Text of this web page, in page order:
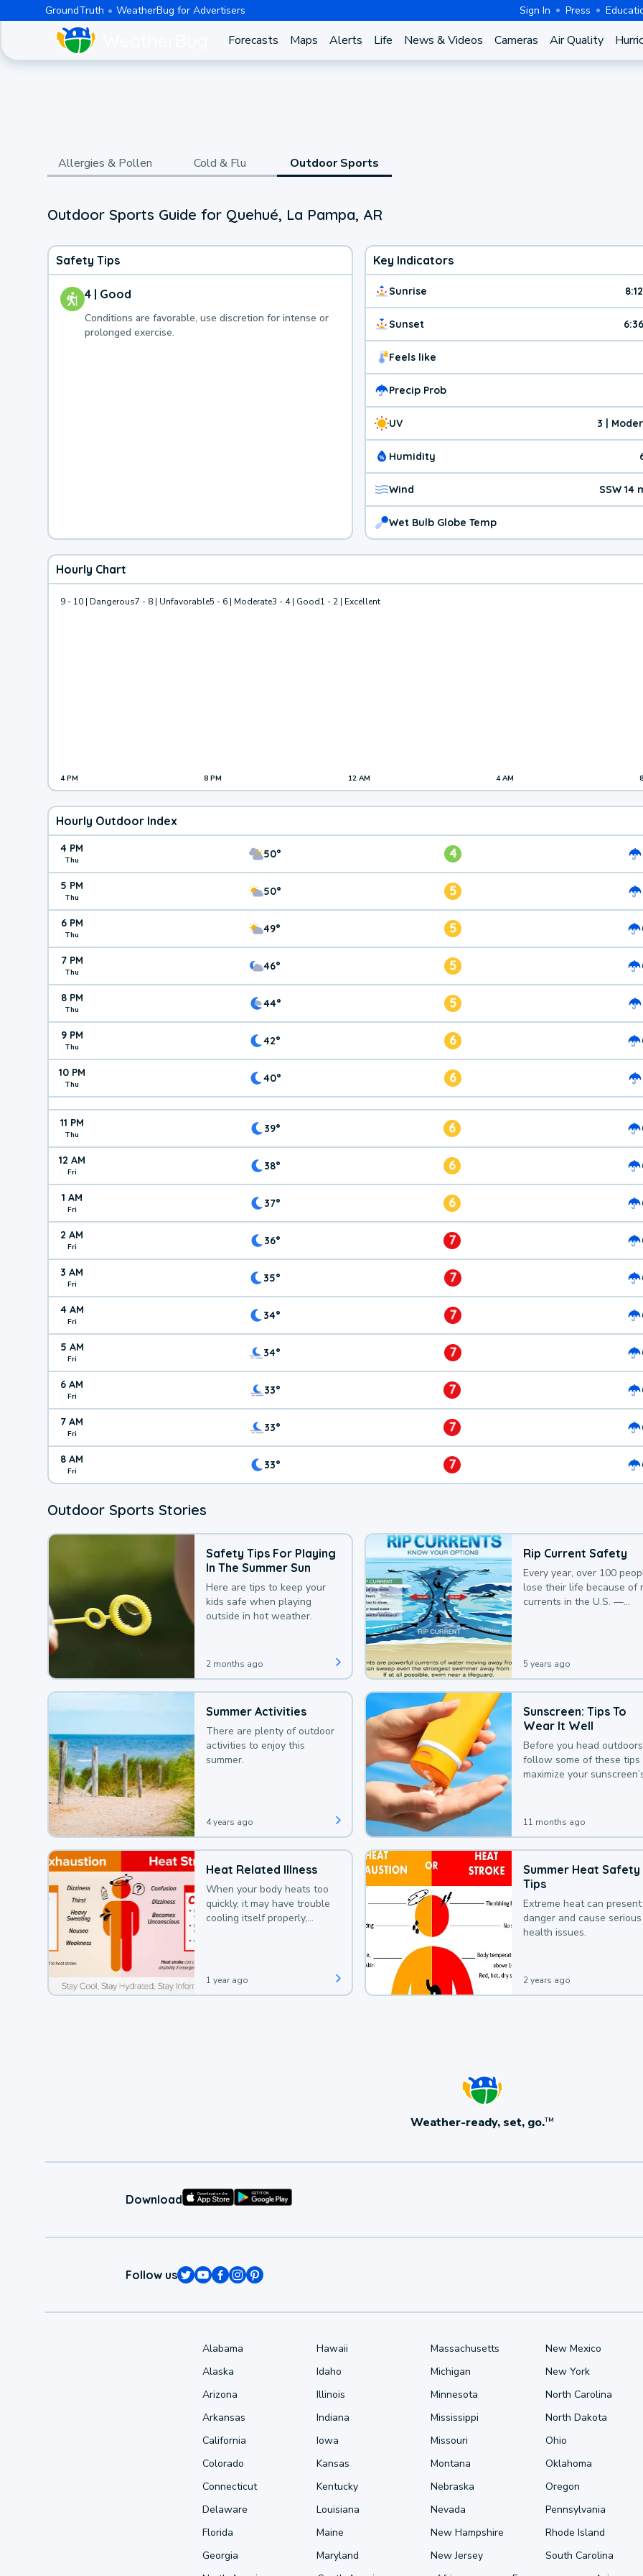
GroundTruth WeatherBug for Advertisers Sign In Press
Forecasts Maps Alerts Life News & Videos Cameras Air Quality
Allergies & Pollen Cold & Flu Outdoor Sports
Outdoor Sports Guide for Quehué, La Pampa, AR
Safety Tips
4 | Good
Conditions are favorable, use discretion for intense or
prolonged exercise.
Key Indicators
Sunrise
Sunset
Feels like
Precip Prob
UV 3 |
Humidity
Wind SSW 14
Wet Bulb Globe Temp
Hourly Chart
9 - 10 | Dangerous7 - 8 | Unfavorable5 - 6 | Moderate3 - 4 | Good1 - 2 | Excellent
4 PM 8 PM 12 AM 4 AM
Hourly Outdoor Index
4 PM
Thu 50° 4
5 PM
Thu 50° 5
6 PM
Thu 49° 5
7 PM
Thu 46° 5
8 PM
Thu 44° 5
9 PM
Thu 42° 6
10 PM
Thu 40° 6
11 PM
Thu 39° 6
12 AM
Fri 38° 6
1 AM
Fri 37° 6
2 AM
Fri 36° 7
3 AM
Fri 35° 7
4 AM
Fri 34° 7
5 AM
Fri 34° 7
6 AM
Fri 33° 7
7 AM
Fri 33° 7
8 AM
Fri 33° 7
Outdoor Sports Stories
Safety Tips For Playing
In The Summer Sun
Here are tips to keep your
kids safe when playing
outside in hot weather.
2 months ago
Rip Current Safety
Every year, over 100
lose their life because of
currents in the U.S. —
5 years ago
Summer Activities
There are plenty of outdoor
activities to enjoy this
summer.
4 years ago
Sunscreen: Tips To
Wear It Well
Before you head
follow some of these tips
maximize your
11 months ago
Heat Related Illness
When your body heats too
quickly, it may have trouble
cooling itself properly,
1 year ago
Summer Heat Safety
Tips
Extreme heat can present
danger and cause serious
health issues.
2 years ago
Weather-ready, set, go.TM
Download
Follow us
Alabama
Alaska
Arizona
Arkansas
California
Colorado
Connecticut
Delaware
Florida
Georgia
Hawaii
Idaho
Illinois
Indiana
Iowa
Kansas
Kentucky
Louisiana
Maine
Maryland
Massachusetts
Michigan
Minnesota
Mississippi
Missouri
Montana
Nebraska
Nevada
New Hampshire
New Jersey
New Mexico
New York
North Carolina
North Dakota
Ohio
Oklahoma
Oregon
Pennsylvania
Rhode Island
South Carolina